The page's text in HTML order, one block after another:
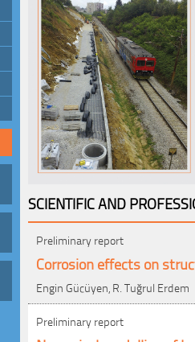
SCIENTIFIC AND
Preliminary report
Corrosion effects on
Engin Gücüyen, R. Tuğrul Erdem
Preliminary report